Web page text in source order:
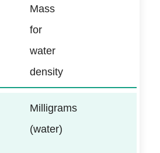
Mass
for
water
density
Milligrams
(water)